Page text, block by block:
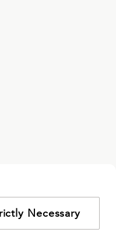
Necessary